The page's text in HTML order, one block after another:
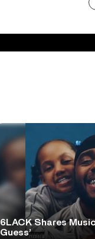
6LACK Shares
Guess’